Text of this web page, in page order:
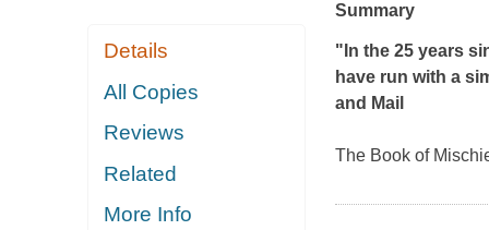
Details
All Copies
Reviews
Related
More Info
Summary
"In the 25 years
have run with a
and Mail
The Book of